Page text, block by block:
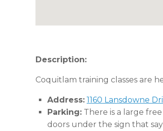
Description:
Coquitlam training classes are
Address: 1160 Lansdowne
Parking: There is a large
doors under the sign that